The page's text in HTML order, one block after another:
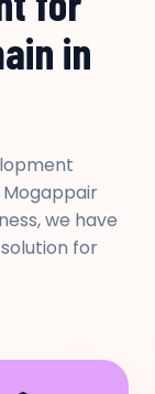
in
Mogappair
we have
for